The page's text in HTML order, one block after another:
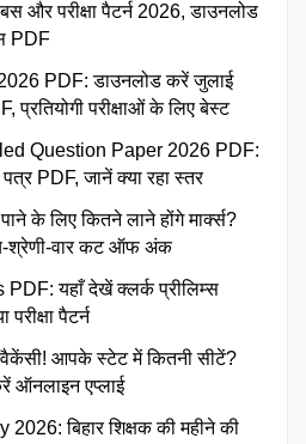
और परीक्षा पैटर्न 2026, डाउनलोड
PDF
PDF: डाउनलोड करें जुलाई
परीक्षाओं के लिए बेस्ट
Question Paper 2026 PDF:
PDF, जानें क्या रहा स्तर
के लिए कितने लाने होंगे मार्क्स?
श्रेणी-वार कट ऑफ अंक
यहाँ देखें क्लर्क प्रीलिम्स
पैटर्न
आपके स्टेट में कितनी सीटें?
ऑनलाइन एप्लाई
बिहार शिक्षक की महीने की